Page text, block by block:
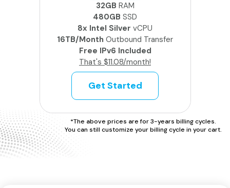
32GB RAM
480GB SSD
8x Intel Silver vCPU
16TB/Month Outbound Transfer
Free IPv6 Included
That's $11.08/month!
Get Started
*The above prices are for 3-years billing cycles.
You can still customize your billing cycle in your cart.